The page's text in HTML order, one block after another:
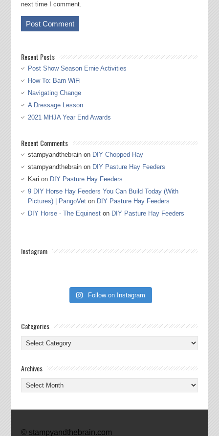
next time I comment.
Recent Posts
Post Show Season Ernie Activities
How To: Barn WiFi
Navigating Change
A Dressage Lesson
2021 MHJA Year End Awards
Recent Comments
stampyandthebrainon DIY Chopped Hay
stampyandthebrainon DIY Pasture Hay Feeders
Kari on DIY Pasture Hay Feeders
9 DIY Horse Hay Feeders You Can Build Today (With
Pictures) | PangoVeton DIY Pasture Hay Feeders
DIY Horse - The Equineston DIY Pasture Hay Feeders
Instagram
Follow on Instagram
Categories
Categories
Archives
Archives
© stampyandthebrain.com